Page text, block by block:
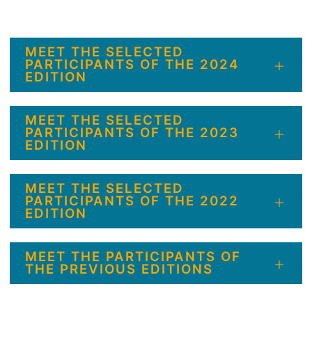
MEET THE SELECTED
PARTICIPANTS OF THE 2024
EDITION
MEET THE SELECTED
PARTICIPANTS OF THE 2023
EDITION
MEET THE SELECTED
PARTICIPANTS OF THE 2022
EDITION
MEET THE PARTICIPANTS OF
THE PREVIOUS EDITIONS